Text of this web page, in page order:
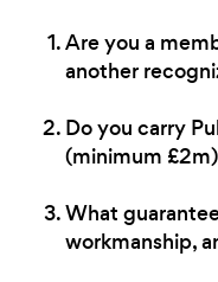
Are you a
another
Do you carry
(minimum
What
workmanship,